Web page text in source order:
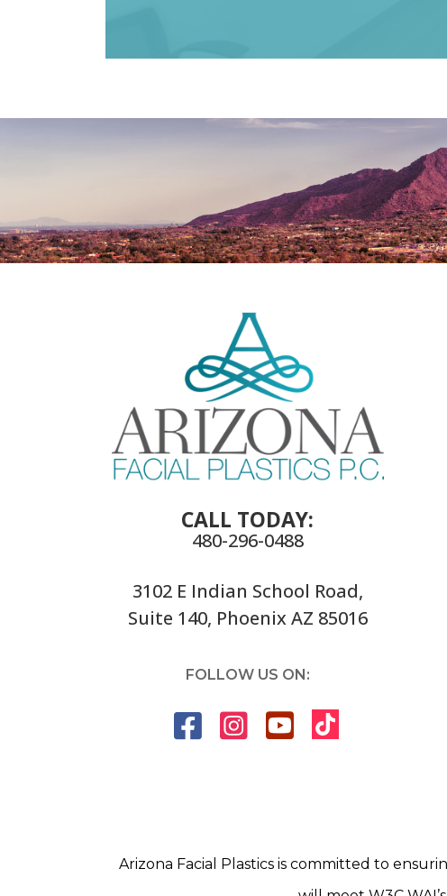
CALL TODAY:
480-296-0488
3102 E Indian School Road,
Suite 140, Phoenix AZ 85016
FOLLOW US ON:
Arizona Facial Plastics is committed to